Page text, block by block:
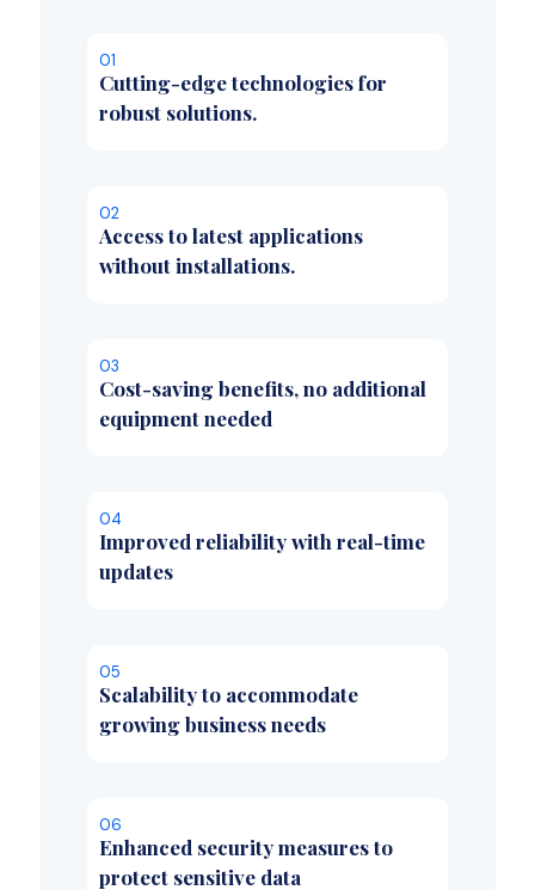
01
Cutting-edge technologies for
robust solutions.
02
Access to latest applications
without installations.
03
Cost-saving benefits, no additional
equipment needed
04
Improved reliability with real-time
updates
05
Scalability to accommodate
growing business needs
06
Enhanced security measures to
protect sensitive data